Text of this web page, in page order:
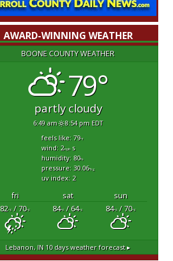
AWARD-WINNING WEATHER
BOONE COUNTY WEATHER
79°
partly cloudy
6:49 am 8:54 pm EDT
feels like: 79°f
wind: 2mphs
humidity: 80%
pressure: 30.06"hg
uv index: 2
fri sat
sun
82°F/ 70°F 84°F/ 64°F 84°F/ 70°F
Lebanon, IN 10 days weather forecast ▸